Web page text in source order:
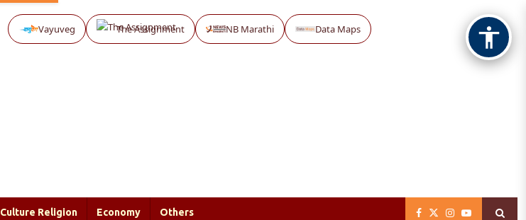
Vayuveg The Assignment NB Marathi Data Maps
Culture Religion Economy Others